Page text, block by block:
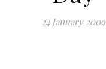
24 January 2009